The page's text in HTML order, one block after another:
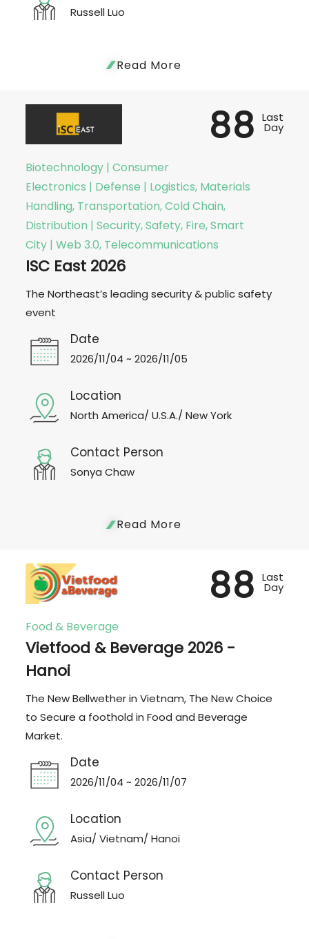
Russell Luo
Read More
Biotechnology | Consumer
Electronics | Defense | Logistics, Materials
Handling, Transportation, Cold Chain,
Distribution | Security, Safety, Fire, Smart
City | Web 3.0, Telecommunications
ISC East 2026
The Northeast’s leading security & public safety
event
Date
2026/11/04 ~ 2026/11/05
Location
North America/ U.S.A./ New York
Contact Person
Sonya Chaw
88 Last
Day
Read More
Food & Beverage
Vietfood & Beverage 2026 -
Hanoi
The New Bellwether in Vietnam, The New Choice
to Secure a foothold in Food and Beverage
Market.
Date
2026/11/04 ~ 2026/11/07
Location
Asia/ Vietnam/ Hanoi
Contact Person
Russell Luo
88 Last
Day